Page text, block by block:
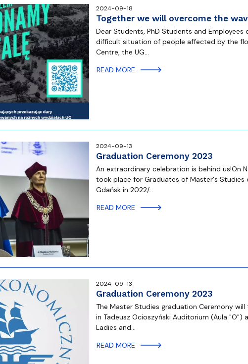
2024-09-18
Together we will overcome the
Dear Students, PhD Students and
difficult situation of people affected by the
Centre, the UG…
READ MORE
2024-09-13
Graduation Ceremony 2023
An extraordinary celebration is behind us!On
took place for Graduates of Master's
Gdańsk in 2022/…
READ MORE
2024-09-13
Graduation Ceremony 2023
The Master Studies graduation Ceremony
in Tadeusz Ocioszyński Auditorium (Aula
Ladies and…
READ MORE